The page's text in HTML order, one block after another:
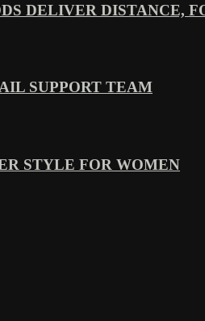
DELIVER DISTANCE,
SUPPORT TEAM
STYLE FOR WOMEN